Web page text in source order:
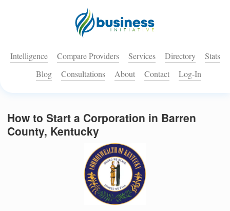
Intelligence Compare Providers Services Directory
Stats
Blog
Consultations About Contact Log-In
How to Start a Corporation in Barren
County, Kentucky